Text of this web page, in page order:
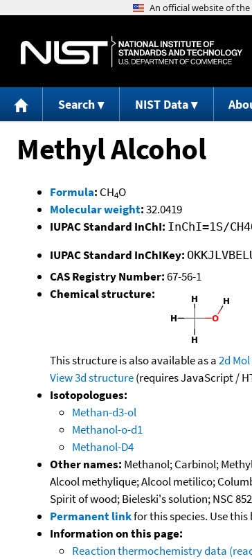
Search NIST Data
Methyl Alcohol
Formula: CH4O
Molecular weight:32.0419
IUPAC Standard InChI: InChI=1S/
IUPAC Standard InChIKey:
CAS Registry Number:67-56-1
Chemical structure:
This structure is also available as a2d
View 3d structure(requires JavaScript /
Isotopologues:
Methan-d3-ol
Methanol-o-d1
Methanol-D4
Other names: Methanol; Carbinol;
Alcool methylique; Alcool metilico;
Spirit of wood; Bieleski's solution; NSC
Permanent linkfor this species. Use
Information on this page:
Reaction thermochemistry data